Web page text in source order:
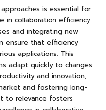
is essential for
in collaboration efficiency.
and integrating new
ensure that efficiency
applications. This
adapt quickly to changes
and innovation,
and fostering long-
to relevance fosters